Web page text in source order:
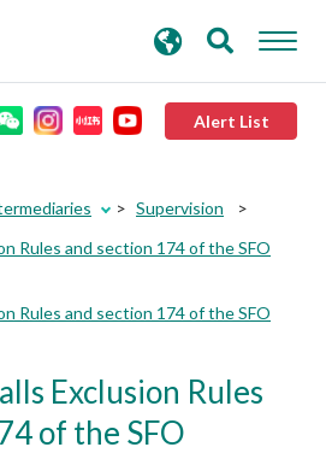
Alert List
Supervision
Rules and section 174 of the SFO
Rules and section 174 of the SFO
Exclusion Rules
of the SFO